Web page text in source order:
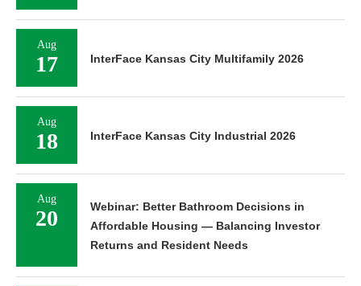
Aug
17 InterFace Kansas City Multifamily 2026
Aug
18 InterFace Kansas City Industrial 2026
Aug
20
Webinar: Better Bathroom Decisions in
Affordable Housing — Balancing Investor
Returns and Resident Needs